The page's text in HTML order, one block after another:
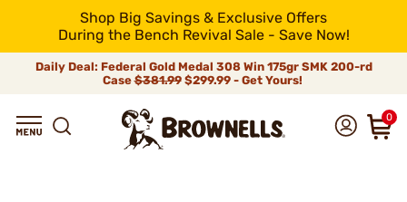
Shop Big Savings & Exclusive Offers
During the Bench Revival Sale - Save Now!
Daily Deal: Federal Gold Medal 308 Win 175gr SMK 200-rd
Case$381.99$299.99 - Get Yours!
0